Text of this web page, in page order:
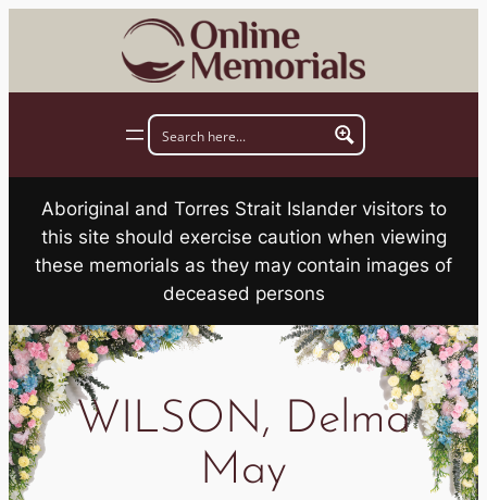
Aboriginal and Torres Strait Islander visitors to
this site should exercise caution when viewing
these memorials as they may contain images of
deceased persons
WILSON, Delma
May